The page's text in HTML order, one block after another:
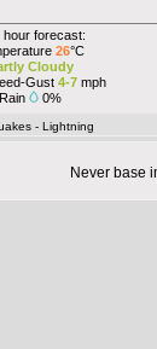
hour forecast:
26°C
Cloudy
Gust 4-7mph
Rain
0%
- Lightning
Never base